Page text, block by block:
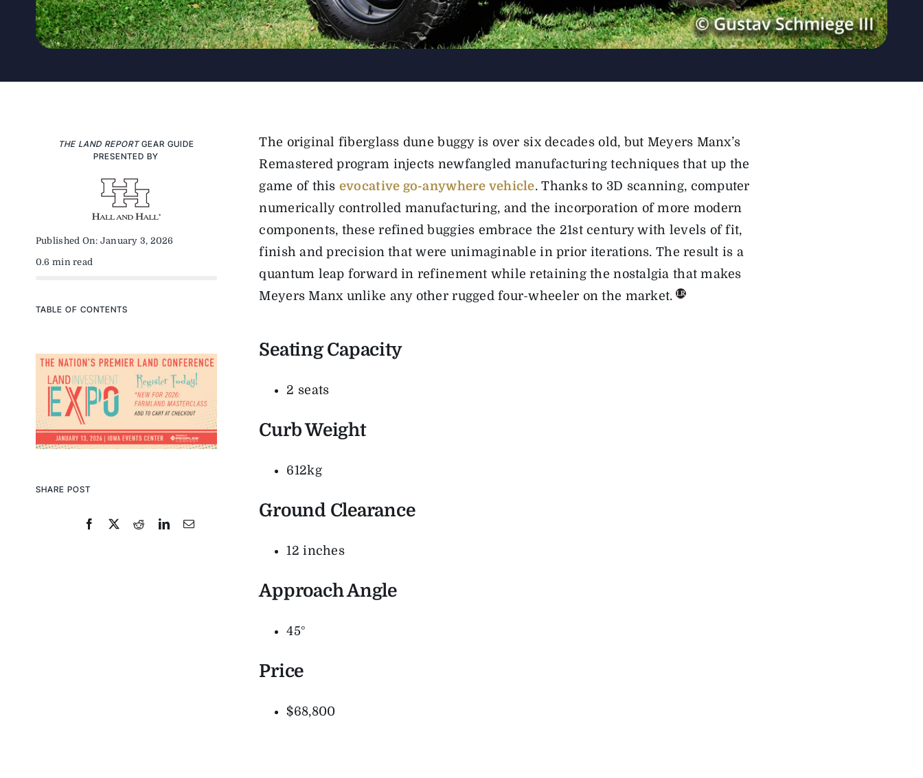
THE LAND REPORTGEAR GUIDE
PRESENTED BY
Published On: January 3, 2026
0.6 min read
TABLE OF CONTENTS
SHARE POST
The original fiberglass dune buggy is over six decades old, but Meyers Manx’s
Remastered program injects newfangled manufacturing techniques that up the
game of this evocative go-anywhere vehicle. Thanks to 3D scanning, computer
numerically controlled manufacturing, and the incorporation of more modern
components, these refined buggies embrace the 21stcentury with levels offit,
finish and precisionthat were unimaginable in prior iterations. The result is a
quantum leap forward in refinement while retaining the nostalgia that makes
Meyers Manx unlike any other rugged four-wheeler on the market.
Seating Capacity
2 seats
Curb Weight
612kg
Ground Clearance
12 inches
Approach Angle
45°
Price
$68,800